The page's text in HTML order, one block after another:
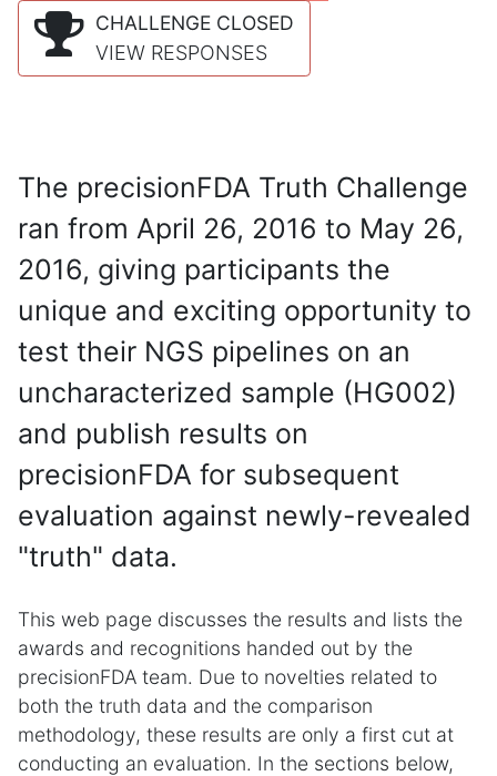
CHALLENGE CLOSED
VIEW RESPONSES
The precisionFDA Truth Challenge
ran from April 26, 2016 to May 26,
2016, giving participants the
unique and exciting opportunity to
test their NGS pipelines on an
uncharacterized sample (HG002)
and publish results on
precisionFDA for subsequent
evaluation against newly-revealed
"truth" data.
This web page discusses the results and lists the
awards and recognitions handed out by the
precisionFDA team. Due to novelties related to
both the truth data and the comparison
methodology, these results are only a first cut at
conducting an evaluation. In the sections below,